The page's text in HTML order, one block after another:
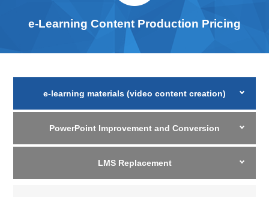
e-Learning Content Production Pricing
e-learning materials (video content creation)
PowerPoint Improvement and Conversion
LMS Replacement